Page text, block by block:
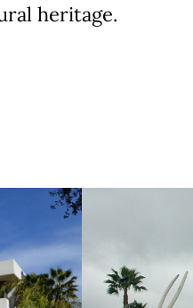
heritage.